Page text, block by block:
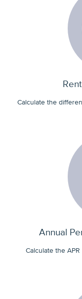
Calculate the
Annual
Calculate the